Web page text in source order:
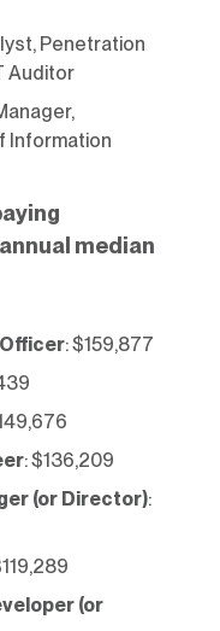
Penetration
Auditor
Information
median
: $159,877
: $136,209
(or Director):
(or